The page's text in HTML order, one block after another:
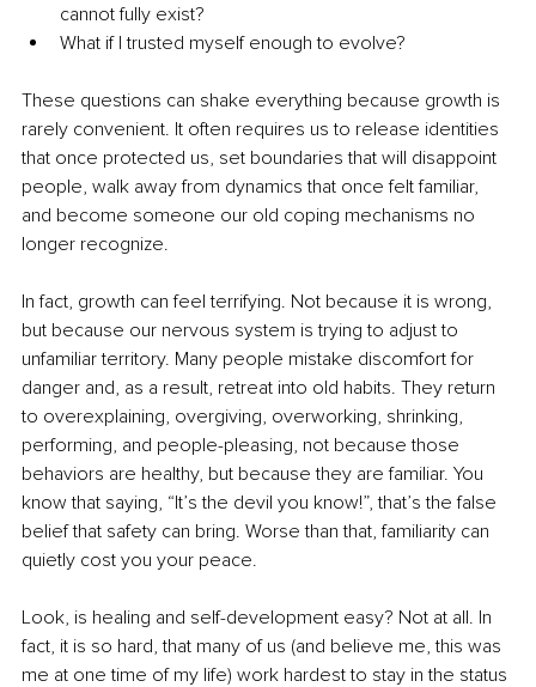
cannot fully exist?
What if I trusted myself enough to evolve?
These questions can shake everything because growth is
rarely convenient. It often requires us to release identities
that once protected us, set boundaries that will disappoint
people, walk away from dynamics that once felt familiar,
and become someone our old coping mechanisms no
longer recognize.
In fact, growth can feel terrifying. Not because it is wrong,
but because our nervous system is trying to adjust to
unfamiliar territory. Many people mistake discomfort for
danger and, as a result, retreat into old habits. They return
to overexplaining, overgiving, overworking, shrinking,
performing, and people-pleasing, not because those
behaviors are healthy, but because they are familiar. You
know that saying, “It’s the devil you know!”, that’s the false
belief that safety can bring. Worse than that, familiarity can
quietly cost you your peace.
Look, is healing and self-development easy? Not at all. In
fact, it is so hard, that many of us (and believe me, this was
me at one time of my life) work hardest to stay in the status